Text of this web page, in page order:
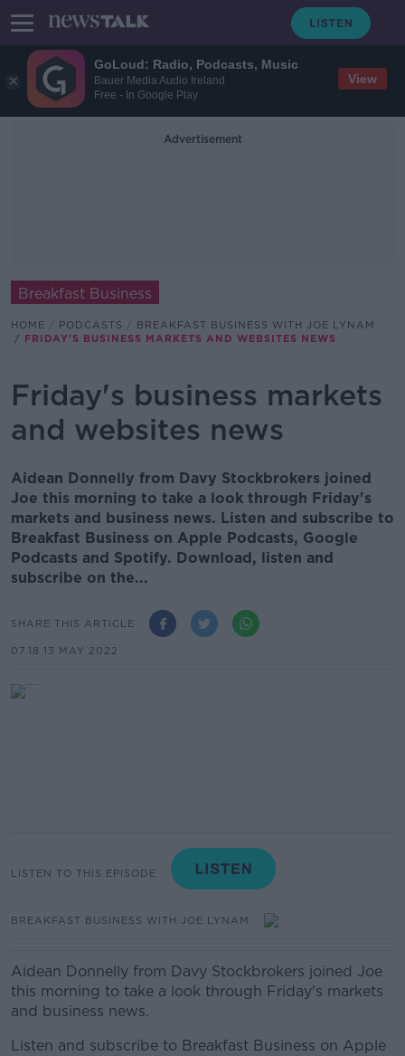
GoLoud: Radio, Podcasts, Music
Bauer Media Audio Ireland
Free - In Google Play
View
Advertisement
Breakfast Business
HOME PODCASTS
BREAKFAST BUSINESS WITH JOE LYNAM
FRIDAY'S BUSINESS MARKETS AND WEBSITES NEWS
Friday's business markets
and websites news
Aidean Donnelly from Davy Stockbrokers joined
Joe this morning to take a look through Friday's
markets and business news. Listen and subscribe to
Breakfast Business on Apple Podcasts, Google
Podcasts and Spotify. Download, listen and
subscribe on the...
SHARE THIS ARTICLE
07.18 13 MAY 2022
LISTEN TO THIS EPISODE
BREAKFAST BUSINESS WITH JOE LYNAM
Aidean Donnelly from Davy Stockbrokers joined Joe
this morning to take a look through Friday's markets
and business news.
Listen and subscribe to Breakfast Business on Apple